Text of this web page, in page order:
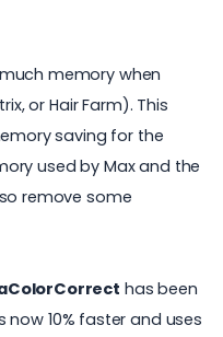
memory when
or Hair Farm). This
saving for the
used by Max and the
remove some
has been
now 10% faster and uses